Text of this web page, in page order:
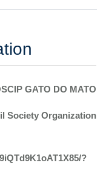
GATO DO MATO
Society Organization
?